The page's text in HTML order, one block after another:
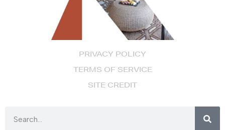
PRIVACY POLICY
TERMS OF SERVICE
SITE CREDIT